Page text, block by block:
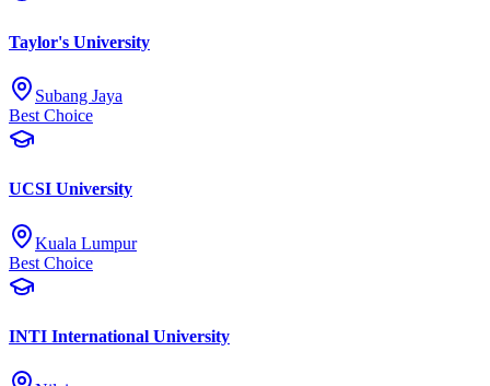
Taylor's University
Subang Jaya
Best Choice
UCSI University
Kuala Lumpur
Best Choice
INTI International University